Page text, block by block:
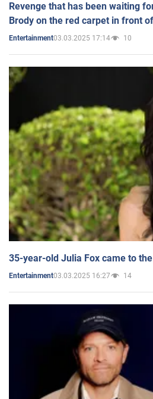
Revenge that has been waiting
Brody on the red carpet in front
Entertainment03.03.2025 17:14 10
35-year-old Julia Fox came to
Entertainment03.03.2025 16:27 14